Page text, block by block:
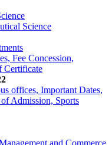
Science
Fee Concession,
Certificate
offices, Important Dates,
Admission, Sports
and Commerce